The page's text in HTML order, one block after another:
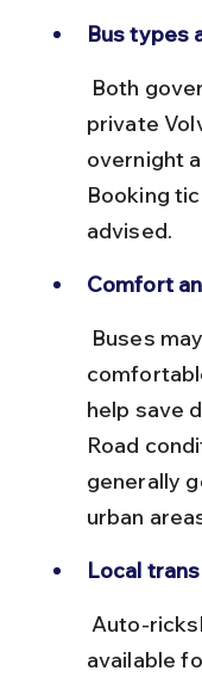
Bus types
private
overnight
Booking
advised.
Comfort
help save
Road
generally
urban
Local
available